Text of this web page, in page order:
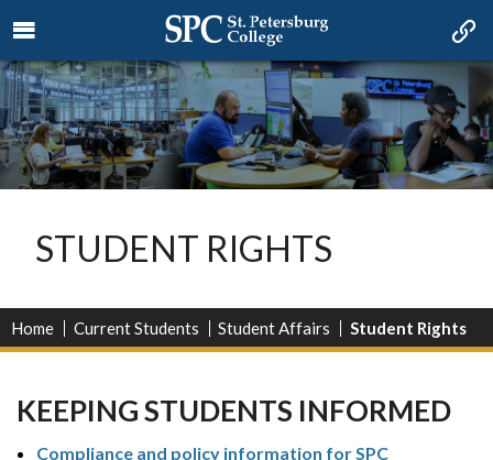
STUDENT RIGHTS
Home Current Students Student Affairs Student Rights
KEEPING STUDENTS INFORMED
Compliance and policy information for SPC